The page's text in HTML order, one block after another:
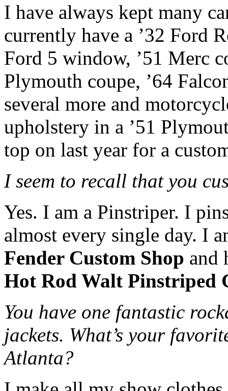
I have always kept many
currently have a ’32 Ford
Ford 5 window, ’51 Merc
Plymouth coupe, ’64
several more and
upholstery in a ’51
top on last year for a
I seem to recall that you
Yes. I am a Pinstriper. I
almost every single day. I
Fender Custom Shop and
Hot Rod Walt Pinstriped
You have one fantastic
jackets. What’s your
Atlanta?